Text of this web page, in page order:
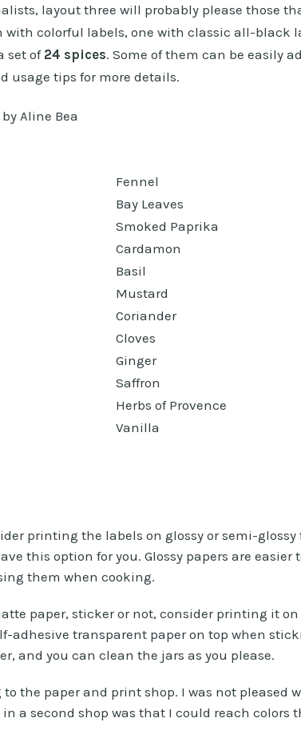
layout three will probably please those
with colorful labels, one with classic all-black
set of 24 spices. Some of them can be easily
usage tips for more details.
Fennel
Bay Leaves
Smoked Paprika
Cardamon
Basil
Mustard
Coriander
Cloves
Ginger
Saffron
Herbs of Provence
Vanilla
printing the labels on glossy or semi-
this option for you. Glossy papers are easier
them when cooking.
paper, sticker or not, consider printing it
adhesive transparent paper on top when
and you can clean the jars as you please.
the paper and print shop. I was not pleased
a second shop was that I could reach colors